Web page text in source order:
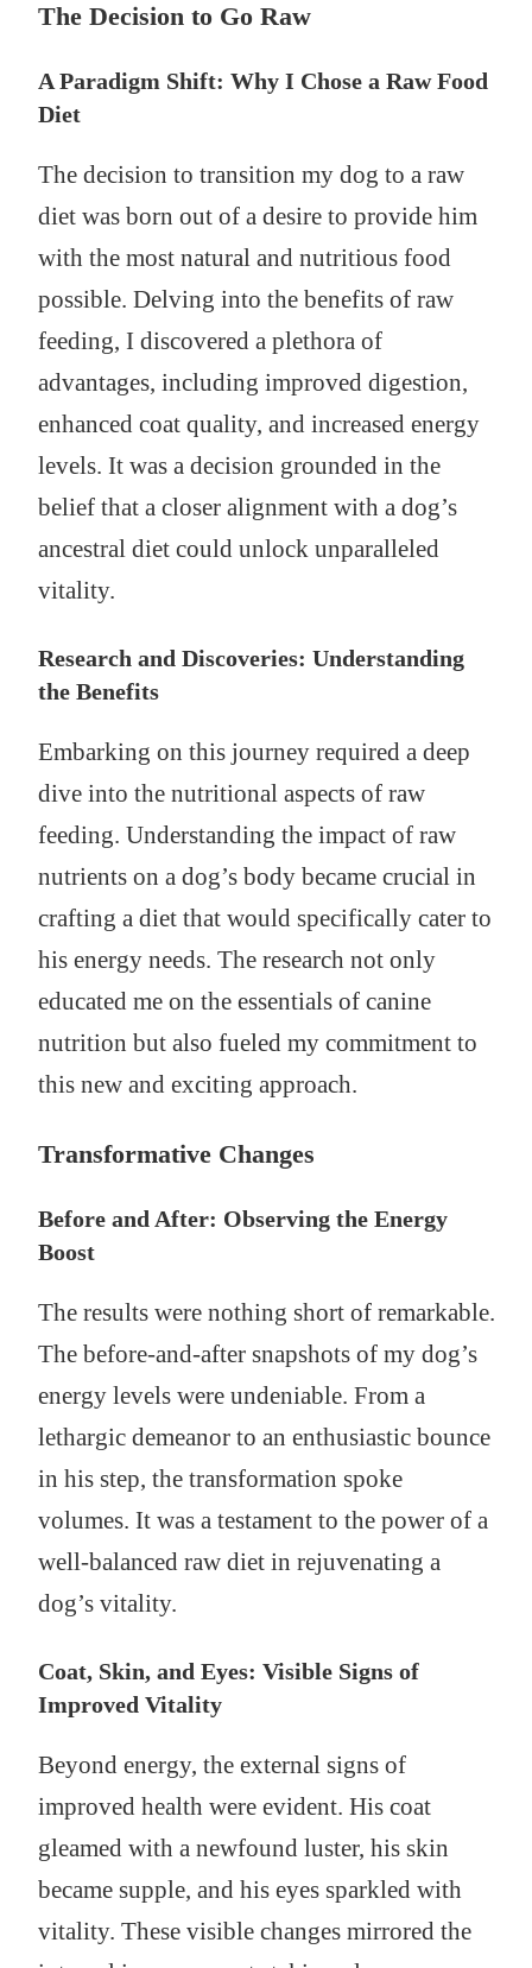
The Decision to Go Raw
A Paradigm Shift: Why I Chose a Raw Food
Diet
The decision to transition my dog to a raw
diet was born out of a desire to provide him
with the most natural and nutritious food
possible. Delving into the benefits of raw
feeding, I discovered a plethora of
advantages, including improved digestion,
enhanced coat quality, and increased energy
levels. It was a decision grounded in the
belief that a closer alignment with a dog’s
ancestral diet could unlock unparalleled
vitality.
Research and Discoveries: Understanding
the Benefits
Embarking on this journey required a deep
dive into the nutritional aspects of raw
feeding. Understanding the impact of raw
nutrients on a dog’s body became crucial in
crafting a diet that would specifically cater to
his energy needs. The research not only
educated me on the essentials of canine
nutrition but also fueled my commitment to
this new and exciting approach.
Transformative Changes
Before and After: Observing the Energy
Boost
The results were nothing short of remarkable.
The before-and-after snapshots of my dog’s
energy levels were undeniable. From a
lethargic demeanor to an enthusiastic bounce
in his step, the transformation spoke
volumes. It was a testament to the power of a
well-balanced raw diet in rejuvenating a
dog’s vitality.
Coat, Skin, and Eyes: Visible Signs of
Improved Vitality
Beyond energy, the external signs of
improved health were evident. His coat
gleamed with a newfound luster, his skin
became supple, and his eyes sparkled with
vitality. These visible changes mirrored the